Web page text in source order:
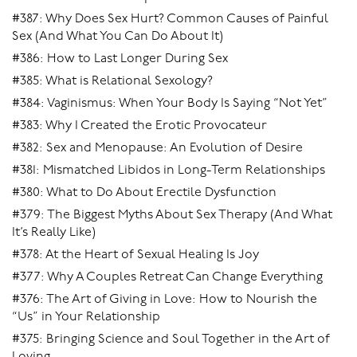
#387: Why Does Sex Hurt? Common Causes of Painful
Sex (And What You Can Do About It)
#386: How to Last Longer During Sex
#385: What is Relational Sexology?
#384: Vaginismus: When Your Body Is Saying “Not Yet”
#383: Why I Created the Erotic Provocateur
#382: Sex and Menopause: An Evolution of Desire
#381: Mismatched Libidos in Long-Term Relationships
#380: What to Do About Erectile Dysfunction
#379: The Biggest Myths About Sex Therapy (And What
It’s Really Like)
#378: At the Heart of Sexual Healing Is Joy
#377: Why A Couples Retreat Can Change Everything
#376: The Art of Giving in Love: How to Nourish the
“Us” in Your Relationship
#375: Bringing Science and Soul Together in the Art of